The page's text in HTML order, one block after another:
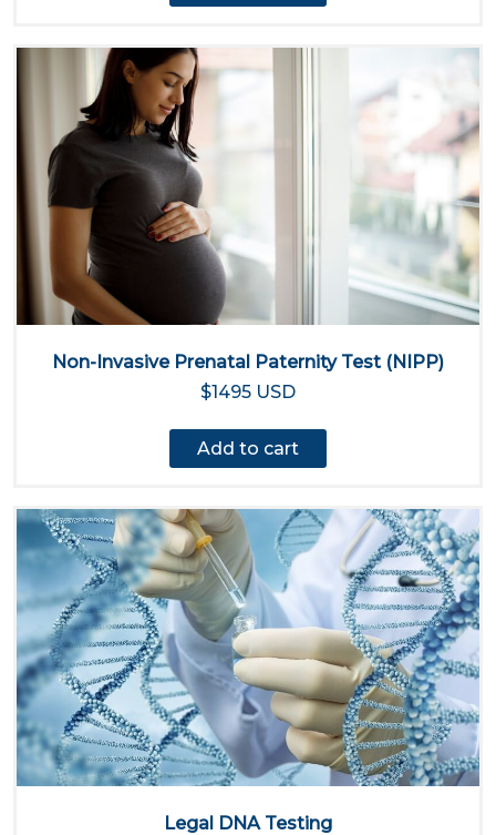
Non-Invasive Prenatal Paternity Test (NIPP)
$1495 USD
Add to cart
Legal DNA Testing